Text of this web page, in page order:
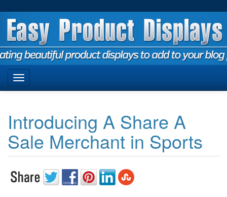
Introducing A Share A
Sale Merchant in Sports